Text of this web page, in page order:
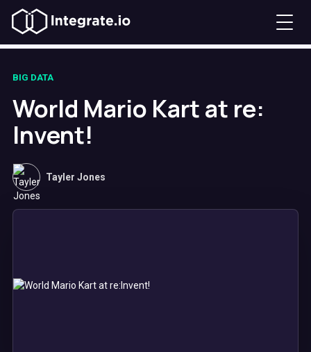
BIG DATA
World Mario Kart at re:
Invent!
Tayler Jones